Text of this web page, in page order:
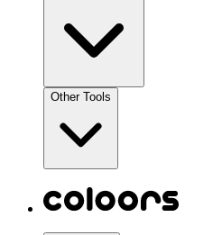
Other Tools